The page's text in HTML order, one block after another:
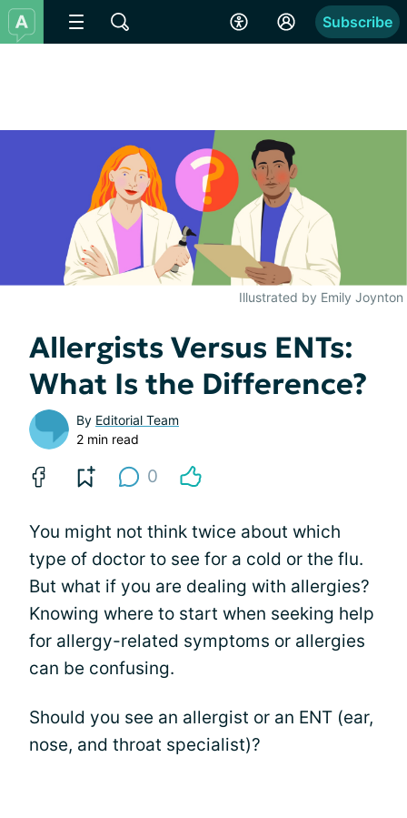
Subscribe
Illustrated by Emily Joynton
Allergists Versus ENTs:
What Is the Difference?
By Editorial Team
2 min read
0
You might not think twice about which
type of doctor to see for a cold or the flu.
But what if you are dealing with allergies?
Knowing where to start when seeking help
for allergy-related symptoms or allergies
can be confusing.
Should you see an allergist or an ENT (ear,
nose, and throat specialist)?